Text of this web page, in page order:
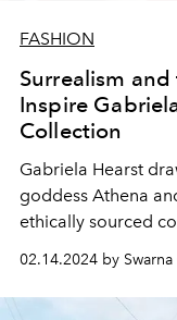
FASHION
Surrealism
Inspire
Collection
Gabriela Hearst
goddess Athena
ethically sourced
02.14.2024 by